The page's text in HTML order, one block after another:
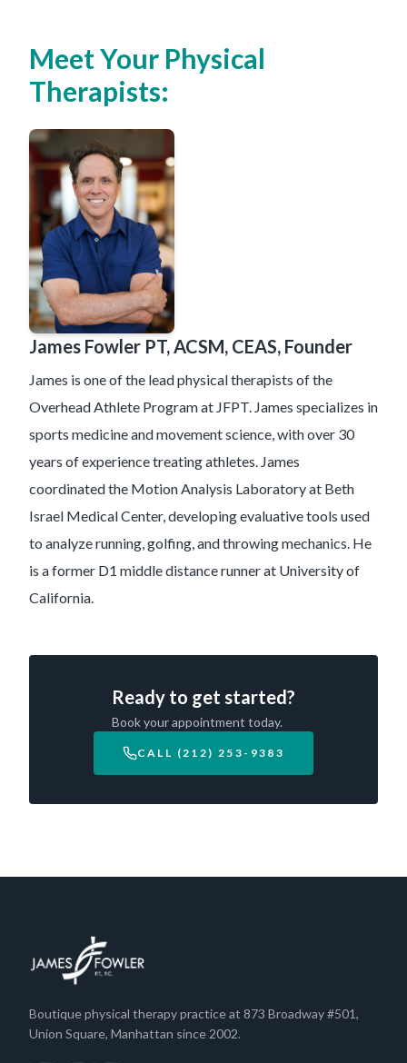
Meet Your Physical
Therapists:
James Fowler PT, ACSM, CEAS, Founder
James is one of the lead physical therapists of the
Overhead Athlete Program at JFPT. James specializes in
sports medicine and movement science, with over 30
years of experience treating athletes. James
coordinated the Motion Analysis Laboratory at Beth
Israel Medical Center, developing evaluative tools used
to analyze running, golfing, and throwing mechanics. He
is a former D1 middle distance runner at University of
California.
Ready to get started?
Book your appointment today.
CALL (212) 253-9383
Boutique physical therapy practice at 873 Broadway #501,
Union Square, Manhattan since 2002.